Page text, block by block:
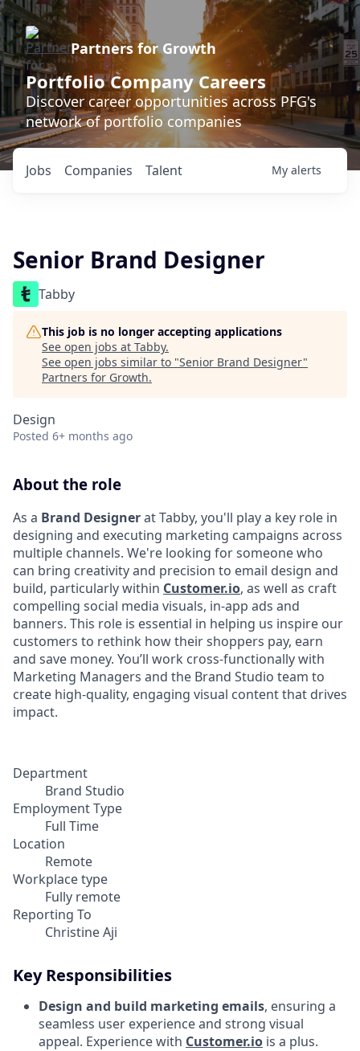
Partners for Growth
Portfolio Company Careers
Discover career opportunities across PFG's
network of portfolio companies
Jobs Companies Talent My alerts
Senior Brand Designer
Tabby
This job is no longer accepting applications
See open jobs at Tabby.
See open jobs similar to "Senior Brand Designer"
Partners for Growth.
Design
Posted 6+ months ago
About the role
As a Brand Designerat Tabby, you'll play a key role in
designing and executing marketing campaigns across
multiple channels. We're looking for someone who
can bring creativity and precision to email design and
build, particularly within Customer.io, as well as craft
compelling social media visuals, in-app ads and
banners. This role is essential in helping us inspire our
customers to rethink how their shoppers pay, earn
and save money. You’ll work cross-functionally with
Marketing Managers and the Brand Studio team to
create high-quality, engaging visual content that drives
impact.
Department
Brand Studio
Employment Type
Full Time
Location
Remote
Workplace type
Fully remote
Reporting To
Christine Aji
Key Responsibilities
Design and build marketing emails, ensuring a
seamless user experience and strong visual
appeal. Experience with Customer.io is a plus.